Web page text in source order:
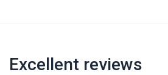
Excellent reviews